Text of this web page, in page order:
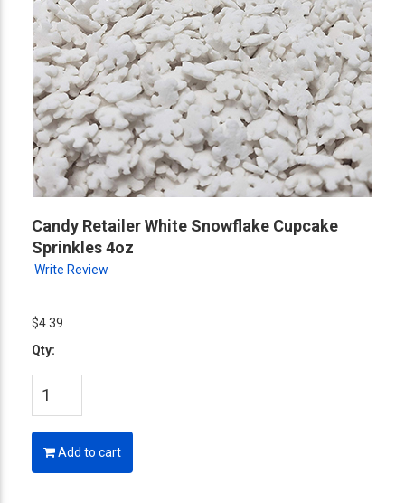
Candy Retailer White Snowflake Cupcake
Sprinkles 4oz
Write Review
$4.39
Qty:
Add to cart